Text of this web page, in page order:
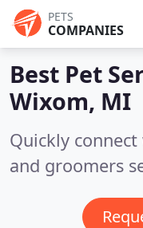
PETS
COMPANIES
Best Pet
Wixom, MI
Quickly
and groomers